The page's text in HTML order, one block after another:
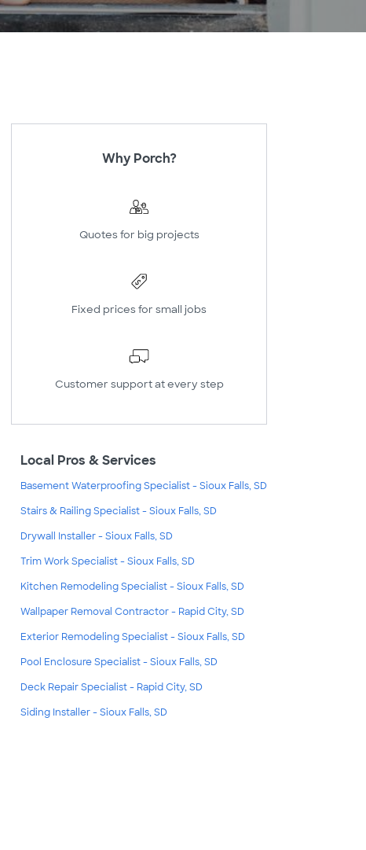
Why Porch?
Quotes for big projects
Fixed prices for small jobs
Customer support at every step
Local Pros & Services
Basement Waterproofing Specialist - Sioux Falls, SD
Stairs & Railing Specialist - Sioux Falls, SD
Drywall Installer - Sioux Falls, SD
Trim Work Specialist - Sioux Falls, SD
Kitchen Remodeling Specialist - Sioux Falls, SD
Wallpaper Removal Contractor - Rapid City, SD
Exterior Remodeling Specialist - Sioux Falls, SD
Pool Enclosure Specialist - Sioux Falls, SD
Deck Repair Specialist - Rapid City, SD
Siding Installer - Sioux Falls, SD